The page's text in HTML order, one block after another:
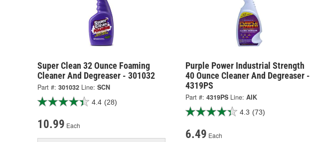
Super Clean 32 Ounce Foaming
Cleaner And Degreaser - 301032
Part #: 301032 Line: SCN
4.4 (28)
10.99 Each
Purple Power Industrial Strength
40 Ounce Cleaner And Degreaser -
4319PS
Part #: 4319PS Line: AIK
4.3 (73)
6.49 Each